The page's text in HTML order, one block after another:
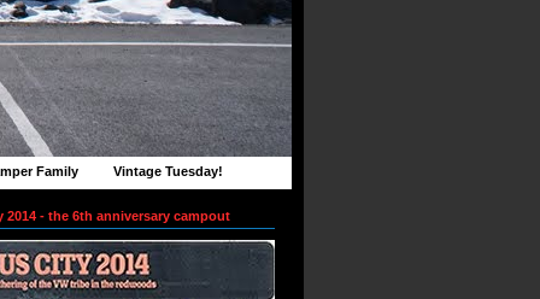
Family Vintage Tuesday!
2014 - the 6th anniversary campout